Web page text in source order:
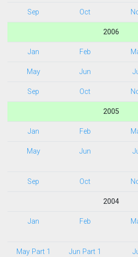
Sep Oct
2006
Jan Feb
May Jun
Sep Oct
2005
Jan Feb
May Jun
Sep Oct
2004
Jan Feb
May Part 1
Jun Part 1